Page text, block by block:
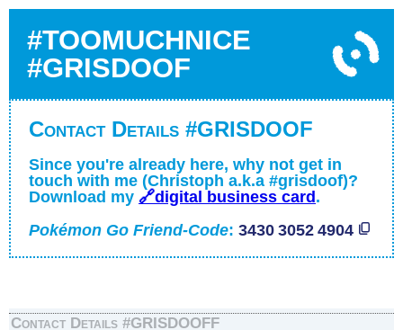
#TOOMUCHNICE
#GRISDOOF
Contact Details #GRISDOOF
Since you're already here, why not get in
touch with me (Christoph a.k.a #grisdoof)?
Download my 🔗digital business card .
Pokémon Go Friend-Code: 3430 3052 4904
Contact Details #GRISDOOFF